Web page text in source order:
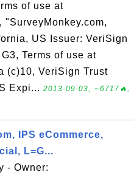
of use at
US Issuer: VeriSign
Terms of use at
(c)10, VeriSign Trust
Expi... 2013-09-03, ∼6717🔥,
IPS eCommerce,
L=G...
- Owner: